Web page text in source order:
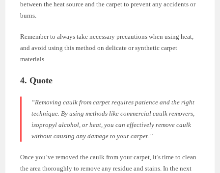
between the heat source and the carpet to prevent any accidents or
burns.
Remember to always take necessary precautions when using heat,
and avoid using this method on delicate or synthetic carpet
materials.
4. Quote
“Removing caulk from carpet requires patience and the right
technique. By using methods like commercial caulk removers,
isopropyl alcohol, or heat, you can effectively remove caulk
without causing any damage to your carpet.”
Once you’ve removed the caulk from your carpet, it’s time to clean
the area thoroughly to remove any residue and stains. In the next